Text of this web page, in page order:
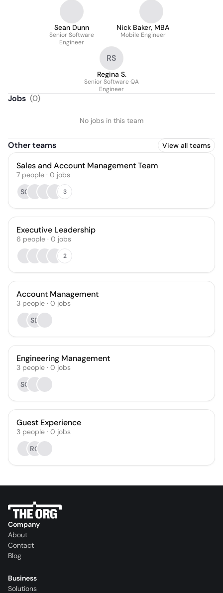
Sean Dunn
Senior Software
Engineer
Nick Baker, MBA
Mobile Engineer
RS
Regina S.
Senior Software QA
Engineer
Jobs (0)
No jobs in this team
Other teams View all teams
Sales and Account Management Team
7 people · 0 jobs
SC
3
Executive Leadership
6 people · 0 jobs
2
Account Management
3 people · 0 jobs
SD
Engineering Management
3 people · 0 jobs
SG
Guest Experience
3 people · 0 jobs
RG
Company
About
Contact
Blog
Business
Solutions